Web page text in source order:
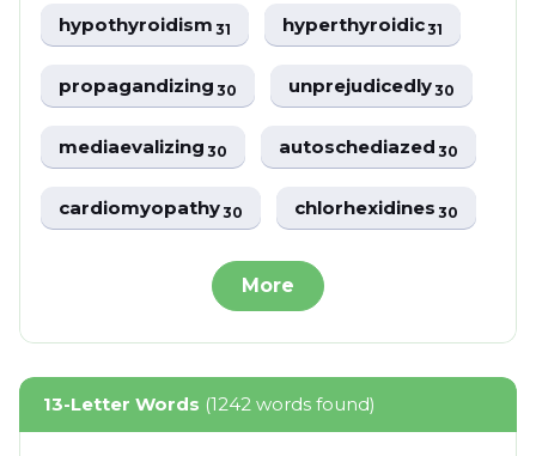
hypothyroidism31 hyperthyroidic31
propagandizing30 unprejudicedly30
mediaevalizing30 autoschediazed30
cardiomyopathy30 chlorhexidines30
More
13-Letter Words (1242 words found)